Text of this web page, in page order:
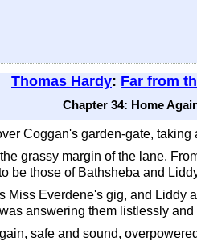
Thomas Hardy: Far from
Chapter 34: Home
Coggan's garden-gate,
grassy margin of the lane.
be those of Bathsheba and
Miss Everdene's gig, and
answering them listlessly
safe and sound,